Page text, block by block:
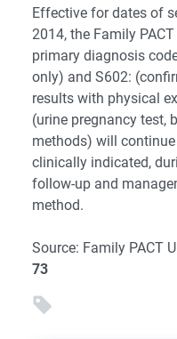
Effective for dates of
2014, the Family
primary diagnosis
only) and S602:
results with physical
(urine pregnancy test,
methods) will
clinically indicated,
follow-up and
method.
Source: Family PACT
73